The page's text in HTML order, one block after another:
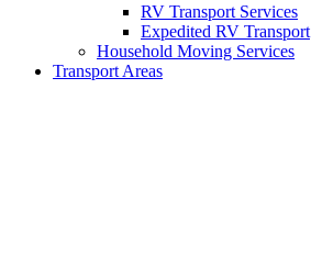
RV Transport Services
Expedited RV Transport
Household Moving Services
Transport Areas